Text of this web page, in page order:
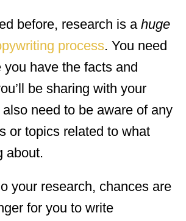
before, research is a huge
process. You need
you have the facts and
be sharing with your
need to be aware of any
or topics related to what
about.
your research, chances are
for you to write